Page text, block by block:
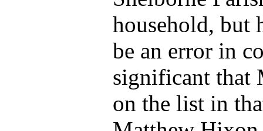
household, but
be an error in
significant that
on the list in